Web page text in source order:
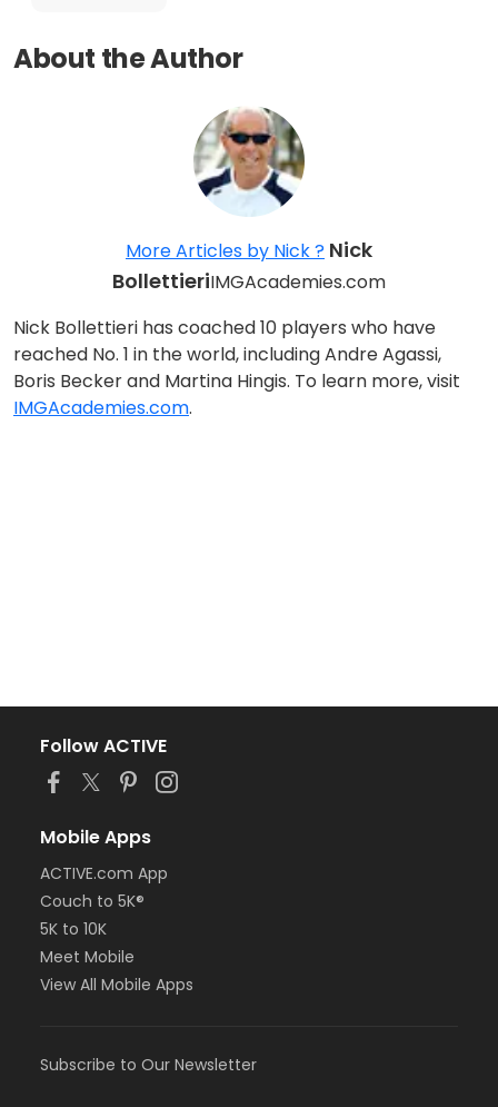
About the Author
More Articles by Nick ? Nick
BollettieriIMGAcademies.com
Nick Bollettieri has coached 10 players who have
reached No. 1 in the world, including Andre Agassi,
Boris Becker and Martina Hingis. To learn more, visit
IMGAcademies.com.
Follow ACTIVE
Mobile Apps
ACTIVE.com App
Couch to 5K®
5K to 10K
Meet Mobile
View All Mobile Apps
Subscribe to Our Newsletter